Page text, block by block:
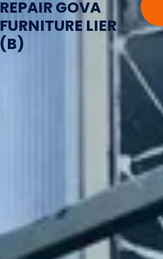
REPAIR GOVA
FURNITURE LIER
(B)